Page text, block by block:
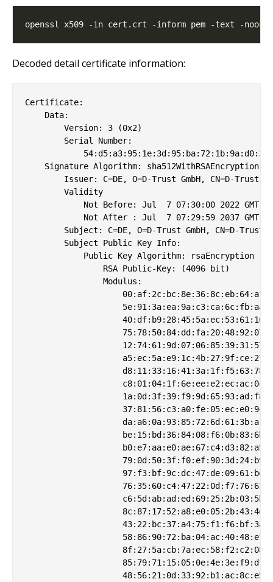
Decoded detail certificate information:
Certificate:
    Data:
        Version: 3 (0x2)
        Serial Number:
    Signature Algorithm: sha512WithRSAEncryption
Issuer: C=DE, O=D-Trust GmbH, CN=D-Trust
        Validity
            Not Before: Jul  7 07:30:00 2022 GMT
            Not After : Jul  7 07:29:59 2037 GMT
Subject: C=DE, O=D-Trust GmbH, CN=D-Trust
        Subject Public Key Info:
            Public Key Algorithm: rsaEncryption
                RSA Public-Key: (4096 bit)
                Modulus: